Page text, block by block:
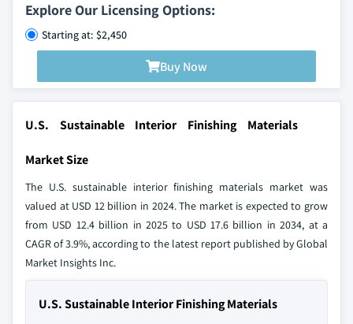
Explore Our Licensing Options:
Starting at: $2,450
Buy Now
U.S. Sustainable Interior Finishing Materials
Market Size
The U.S. sustainable interior finishing materials market was
valued at USD 12 billion in 2024. The market is expected to grow
from USD 12.4 billion in 2025 to USD 17.6 billion in 2034, at a
CAGR of 3.9%, according to the latest report published by Global
Market Insights Inc.
U.S. Sustainable Interior Finishing Materials